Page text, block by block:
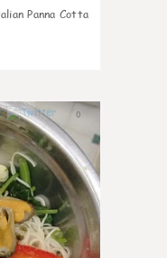
Panna Cotta
0